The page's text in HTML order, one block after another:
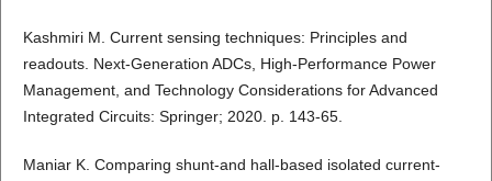
Kashmiri M. Current sensing techniques: Principles and
readouts. Next-Generation ADCs, High-Performance Power
Management, and Technology Considerations for Advanced
Integrated Circuits: Springer; 2020. p. 143-65.
Maniar K. Comparing shunt-and hall-based isolated current-